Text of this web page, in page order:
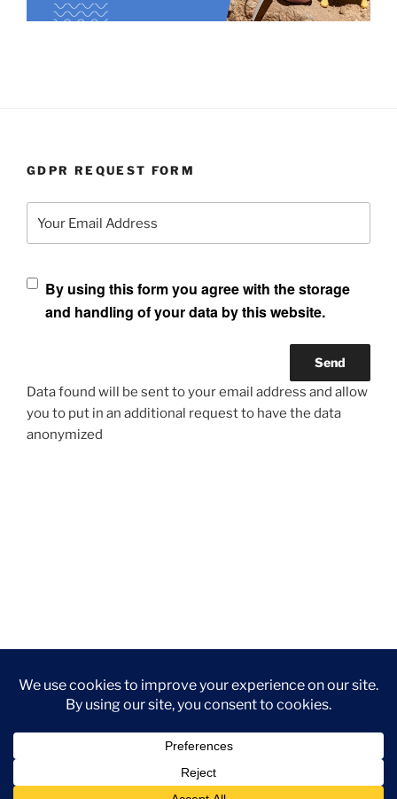
GDPR REQUEST FORM
Your Email Address
By using this form you agree with the storage
and handling of your data by this website.
Data found will be sent to your email address and allow
you to put in an additional request to have the data
anonymized
Proudly powered by WordPress